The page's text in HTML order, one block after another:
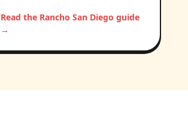
Read the Rancho San Diego guide
→